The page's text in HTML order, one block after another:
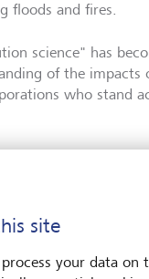
floods and fires.
science" has
of the
who stand
site
your data